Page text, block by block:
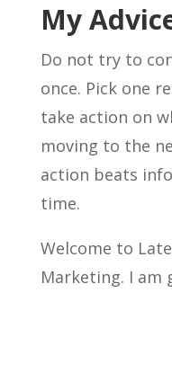
My
Do not try to
once. Pick one
take action on
moving to the
action beats
time.
Welcome to
Marketing. I am